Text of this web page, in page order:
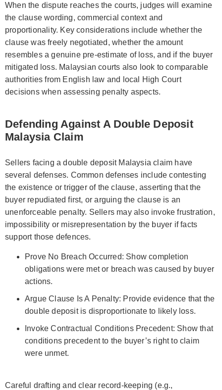
When the dispute reaches the courts, judges will examine
the clause wording, commercial context and
proportionality. Key considerations include whether the
clause was freely negotiated, whether the amount
resembles a genuine pre-estimate of loss, and if the buyer
mitigated loss. Malaysian courts also look to comparable
authorities from English law and local High Court
decisions when assessing penalty aspects.
Defending Against A Double Deposit
Malaysia Claim
Sellers facing a double deposit Malaysia claim have
several defenses. Common defenses include contesting
the existence or trigger of the clause, asserting that the
buyer repudiated first, or arguing the clause is an
unenforceable penalty. Sellers may also invoke frustration,
impossibility or misrepresentation by the buyer if facts
support those defences.
Prove No Breach Occurred: Show completion
obligations were met or breach was caused by buyer
actions.
Argue Clause Is A Penalty: Provide evidence that the
double deposit is disproportionate to likely loss.
Invoke Contractual Conditions Precedent: Show that
conditions precedent to the buyer’s right to claim
were unmet.
Careful drafting and clear record-keeping (e.g.,